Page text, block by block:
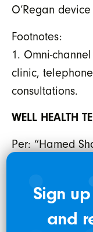
O’Regan
Footnotes:
1. Omni-
clinic,
consultations.
WELL HEALTH
Per: “Hamed
Chief
Director
About WELL
Sign
and